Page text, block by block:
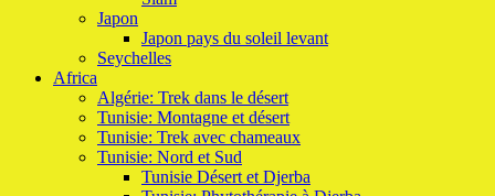
Japon
Japon pays du soleil levant
Seychelles
Africa
Algérie: Trek dans le désert
Tunisie: Montagne et désert
Tunisie: Trek avec chameaux
Tunisie: Nord et Sud
Tunisie Désert et Djerba